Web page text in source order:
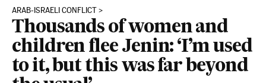
ARAB-ISRAELI CONFLICT
Thousands of women and
children flee Jenin: ‘I’m used
to it, but this was far beyond